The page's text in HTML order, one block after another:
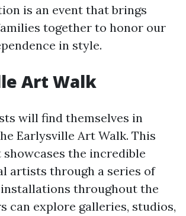
is an event that brings
together to honor our
in style.
Art Walk
will find themselves in
Earlysville Art Walk. This
showcases the incredible
artists through a series of
throughout the
can explore galleries, studios,